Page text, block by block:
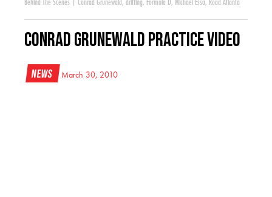
Behind The Scenes Conrad Grunewald , drifting, Formula D, Michael Essa, Road Atlanta
Conrad Grunewald Practice Video
News March 30, 2010